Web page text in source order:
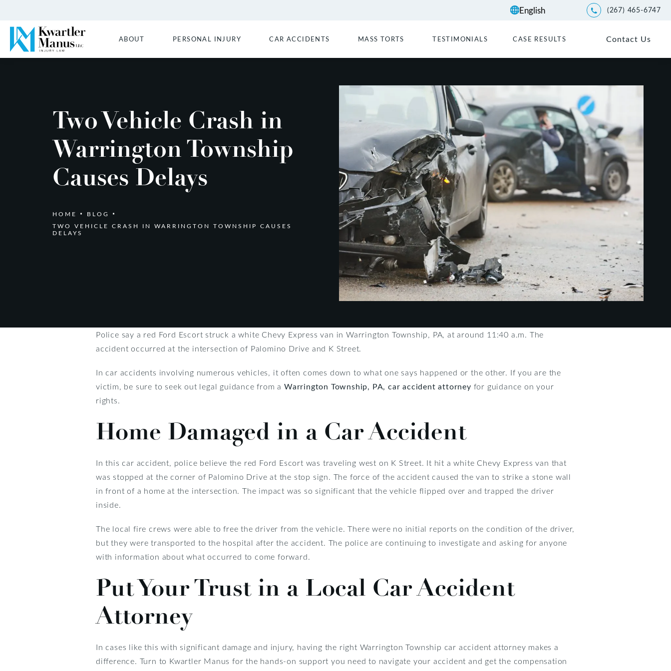
Give Kwartler Manus a
(267) 465-6747
ABOUT PERSONAL INJURY CAR ACCIDENTS MASS TORTS TESTIMONIALS CASE RESULTS Contact Us
Two Vehicle Crash in
Warrington Township
Causes Delays
HOME
BLOG
TWO VEHICLE CRASH IN WARRINGTON TOWNSHIP CAUSES
DELAYS
Police say a red Ford Escort struck a white Chevy Express van in Warrington Township, PA, at around 11:40 a.m. The
accident occurred at the intersection of Palomino Drive and K Street.
In car accidents involving numerous vehicles, it often comes down to what one says happened or the other. If you are the
victim, be sure to seek out legal guidance from a Warrington Township, PA, car accident attorney for guidance on your
rights.
Home Damaged in a Car Accident
In this car accident, police believe the red Ford Escort was traveling west on K Street. It hit a white Chevy Express van that
was stopped at the corner of Palomino Drive at the stop sign. The force of the accident caused the van to strike a stone wall
in front of a home at the intersection. The impact was so significant that the vehicle flipped over and trapped the driver
inside.
The local fire crews were able to free the driver from the vehicle. There were no initial reports on the condition of the driver,
but they were transported to the hospital after the accident. The police are continuing to investigate and asking for anyone
with information about what occurred to come forward.
Put Your Trust in a Local Car Accident
Attorney
In cases like this with significant damage and injury, having the right Warrington Township car accident attorney makes a
difference. Turn to Kwartler Manus for the hands-on support you need to navigate your accident and get the compensation